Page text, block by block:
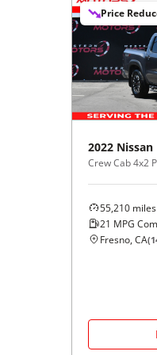
Price
2022 Nissan
Crew Cab 4x2
55,210 miles
21 MPG
Fresno, CA(